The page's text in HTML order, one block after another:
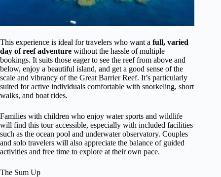
This experience is ideal for travelers who want a full, varied
day of reef adventure without the hassle of multiple
bookings. It suits those eager to see the reef from above and
below, enjoy a beautiful island, and get a good sense of the
scale and vibrancy of the Great Barrier Reef. It’s particularly
suited for active individuals comfortable with snorkeling, short
walks, and boat rides.
Families with children who enjoy water sports and wildlife
will find this tour accessible, especially with included facilities
such as the ocean pool and underwater observatory. Couples
and solo travelers will also appreciate the balance of guided
activities and free time to explore at their own pace.
The Sum Up